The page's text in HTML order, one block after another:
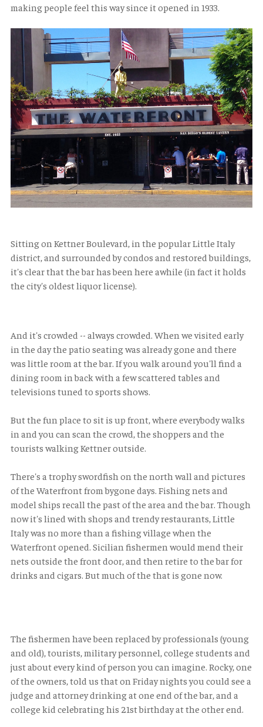
making people feel this way since it opened in 1933.
Sitting on Kettner Boulevard, in the popular Little Italy
district, and surrounded by condos and restored buildings,
it's clear that the bar has been here awhile (in fact it holds
the city's oldest liquor license).
And it's crowded -- always crowded. When we visited early
in the day the patio seating was already gone and there
was little room at the bar. If you walk around you'll find a
dining room in back with a few scattered tables and
televisions tuned to sports shows.
But the fun place to sit is up front, where everybody walks
in and you can scan the crowd, the shoppers and the
tourists walking Kettner outside.
There's a trophy swordfish on the north wall and pictures
of the Waterfront from bygone days. Fishing nets and
model ships recall the past of the area and the bar. Though
now it's lined with shops and trendy restaurants, Little
Italy was no more than a fishing village when the
Waterfront opened. Sicilian fishermen would mend their
nets outside the front door, and then retire to the bar for
drinks and cigars. But much of the that is gone now.
The fishermen have been replaced by professionals (young
and old), tourists, military personnel, college students and
just about every kind of person you can imagine. Rocky, one
of the owners, told us that on Friday nights you could see a
judge and attorney drinking at one end of the bar, and a
college kid celebrating his 21st birthday at the other end.